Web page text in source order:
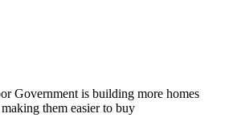
Government is building more homes
them easier to buy